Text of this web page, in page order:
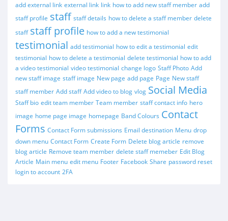
add external link external link link how to add new staff member add
staff profile staff staff details how to delete a staff member delete
staff staff profile how to add a new testimonial
testimonial add testimonial how to edit a testimonial edit
testimonial how to delete a testimonial delete testimonial how to add
a video testimonial video testimonial change logo Staff Photo Add
new staff image staff image New page add page Page New staff
staff member Add staff Add video to blog vlog Social Media
Staff bio edit team member Team member staff contact info hero
image home page image homepage Band Colours Contact
Forms Contact Form submissions Email destination Menu drop
down menu Contact Form Create Form Delete blog article remove
blog article Remove team member delete staff memeber Edit Blog
Article Main menu edit menu Footer Facebook Share password reset
login to account 2FA